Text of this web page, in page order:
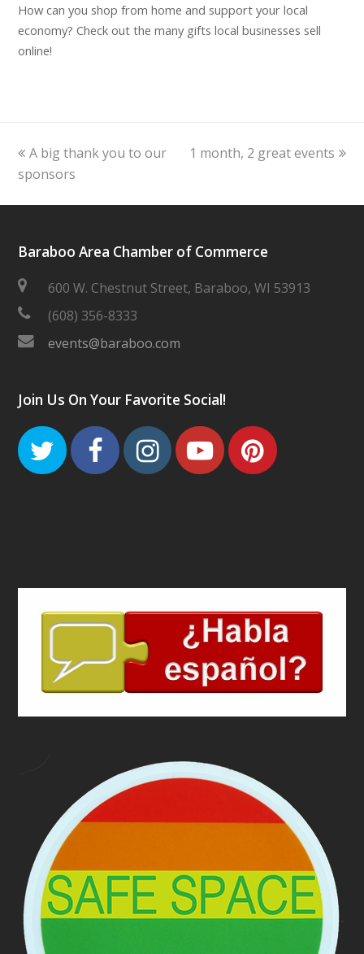
How can you shop from home and support your local
economy? Check out the many gifts local businesses sell
online!
previous
post:
A big thank you to our
sponsors
next
1 month, 2 great events
Baraboo Area Chamber of Commerce
600 W. Chestnut Street, Baraboo, WI 53913
(608) 356-8333
events@baraboo.com
Join Us On Your Favorite Social!
TwitterFacebook
Instagram
Youtube